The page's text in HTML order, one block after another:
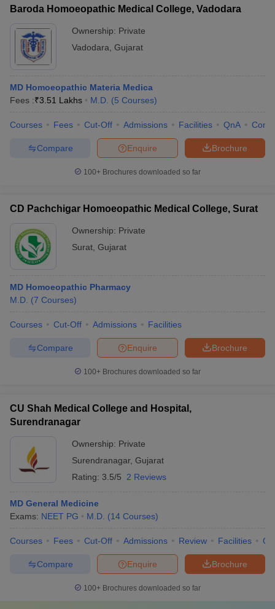
Baroda Homoeopathic Medical College, Vadodara
Ownership: Private
Vadodara Gujarat
MD Homoeopathic Materia Medica
Fees :₹3.51 Lakhs M.D. (5 Courses)
Courses Fees Cut-Off Admissions Facilities QnA
Brochure
Enquire
Compare
100+ Brochures downloaded so far
CD Pachchigar Homoeopathic Medical College, Surat
Ownership: Private
Surat Gujarat
MD Homoeopathic Pharmacy
M.D. (7 Courses)
Courses Cut-Off Admissions Facilities
Brochure
Enquire
Compare
100+ Brochures downloaded so far
CU Shah Medical College and Hospital,
Surendranagar
Ownership: Private
Surendranagar, Gujarat
Rating: 3.5/5 2 Reviews
MD General Medicine
Exams: NEET PG M.D. (14 Courses)
Courses Fees Cut-Off Admissions Review Facilities
Brochure
Enquire
Compare
100+ Brochures downloaded so far